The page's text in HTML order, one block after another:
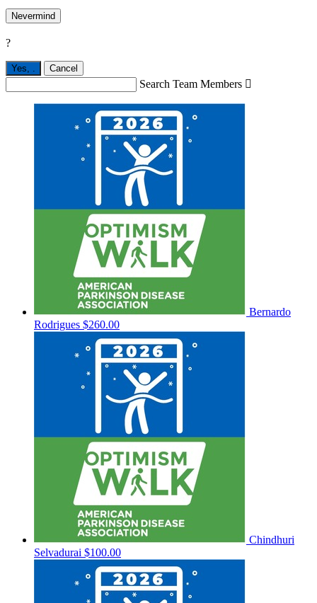
Nevermind
?
Yes, Cancel
Search Team Members 
Bernardo
Rodrigues $260.00
Chindhuri
Selvadurai $100.00